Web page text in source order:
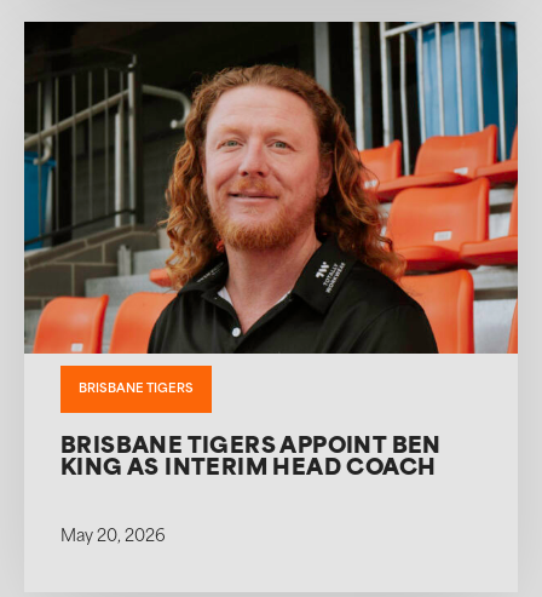
BRISBANE TIGERS
BRISBANE TIGERS APPOINT BEN
KING AS INTERIM HEAD COACH
May 20, 2026